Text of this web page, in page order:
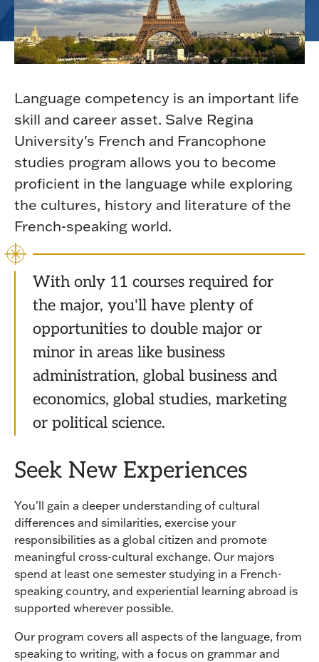
Language competency is an important life
skill and career asset. Salve Regina
University's French and Francophone
studies program allows you to become
proficient in the language while exploring
the cultures, history and literature of the
French-speaking world.
With only 11 courses required for
the major, you'll have plenty of
opportunities to double major or
minor in areas like business
administration, global business and
economics, global studies, marketing
or political science.
Seek New Experiences
You'll gain a deeper understanding of cultural
differences and similarities, exercise your
responsibilities as a global citizen and promote
meaningful cross-cultural exchange. Our majors
spend at least one semester studying in a French-
speaking country, and experiential learning abroad is
supported wherever possible.
Our program covers all aspects of the language, from
speaking to writing, with a focus on grammar and